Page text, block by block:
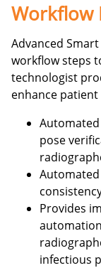
Workflow
Advanced
workflow steps
technologist
enhance patient
pose
Provides
infectious